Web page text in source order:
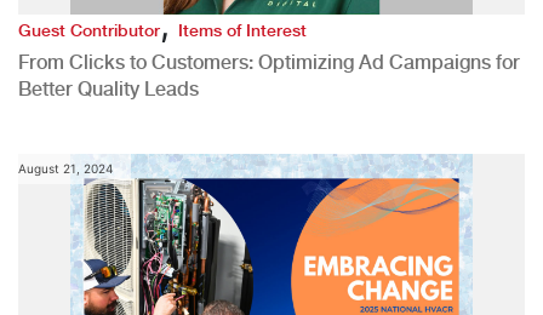
Guest Contributor,Items of Interest
From Clicks to Customers: Optimizing Ad Campaigns for
Better Quality Leads
August 21, 2024